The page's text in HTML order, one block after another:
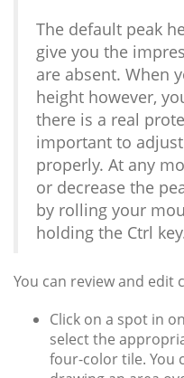
The default peak
give you the
are absent. When
height however,
there is a real
important to
properly. At any
or decrease the
by rolling your
holding the Ctrl
You can review and edit
Click on a spot in
select the
four-color tile. You